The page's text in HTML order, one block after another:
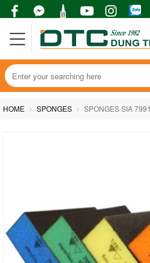
HOME SPONGES SPONGES SIA 7991